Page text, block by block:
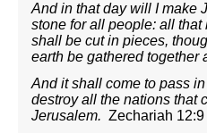
And in that day will I make
stone for all people: all
shall be cut in pieces,
earth be gathered together
And it shall come to pass
destroy all the nations that
Jerusalem. Zechariah 12:9